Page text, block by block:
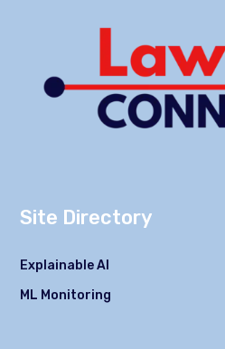
Site Directory
Explainable AI
ML Monitoring